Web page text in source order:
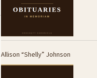
Allison “Shelly” Johnson